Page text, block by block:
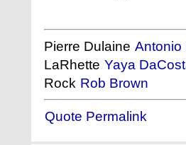
Pierre Dulaine Antonio
LaRhette Yaya
Rock Rob Brown
Quote Permalink